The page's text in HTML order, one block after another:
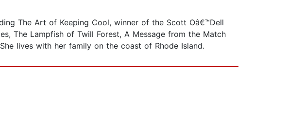
The Art of Keeping Cool, winner of the Scott Oâ€™Dell
The Lampfish of Twill Forest, A Message from the Match
lives with her family on the coast of Rhode Island.